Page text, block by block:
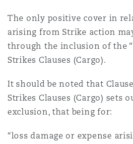
The only positive cover in
arising from Strike action
through the inclusion of the
Strikes Clauses (Cargo).
It should be noted that
Strikes Clauses (Cargo) sets
exclusion, that being for:
“loss damage or expense